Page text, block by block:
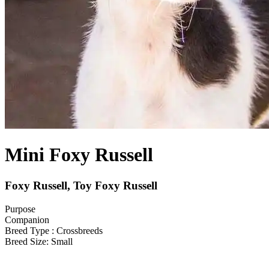
Mini Foxy Russell
Foxy Russell, Toy Foxy Russell
Purpose
Companion
Breed Type : Crossbreeds
Breed Size: Small